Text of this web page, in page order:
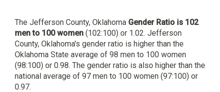
The Jefferson County, Oklahoma Gender Ratio is 102
men to 100 women (102:100) or 1.02. Jefferson
County, Oklahoma's gender ratio is higher than the
Oklahoma State average of 98 men to 100 women
(98:100) or 0.98. The gender ratio is also higher than the
national average of 97 men to 100 women (97:100) or
0.97.